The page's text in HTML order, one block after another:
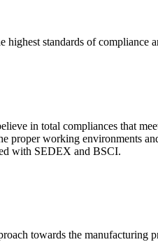
standards of compliance
in total compliances that
working environments
with SEDEX and BSCI.
towards the manufacturing